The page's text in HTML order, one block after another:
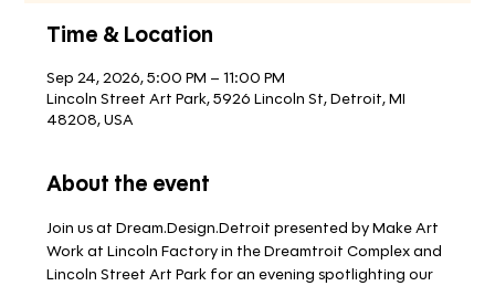
Time & Location
Sep 24, 2026, 5:00 PM – 11:00 PM
Lincoln Street Art Park, 5926 Lincoln St, Detroit, MI
48208, USA
About the event
Join us at Dream.Design.Detroit presented by Make Art
Work at Lincoln Factory in the Dreamtroit Complex and
Lincoln Street Art Park for an evening spotlighting our